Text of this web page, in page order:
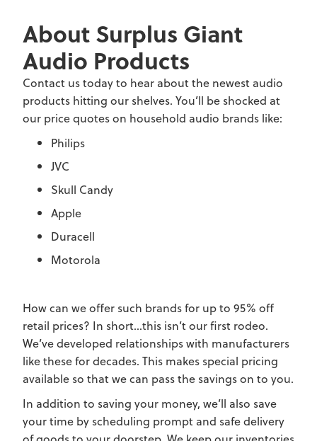
About Surplus Giant
Audio Products
Contact us today to hear about the newest audio
products hitting our shelves. You’ll be shocked at
our price quotes on household audio brands like:
Philips
JVC
Skull Candy
Apple
Duracell
Motorola
How can we offer such brands for up to 95% off
retail prices? In short...this isn’t our first rodeo.
We’ve developed relationships with manufacturers
like these for decades. This makes special pricing
available so that we can pass the savings on to you.
In addition to saving your money, we’ll also save
your time by scheduling prompt and safe delivery